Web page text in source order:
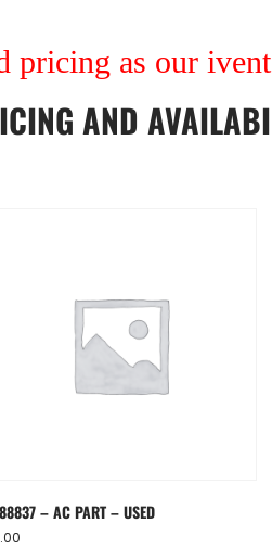
as our
AND
– AC PART – USED